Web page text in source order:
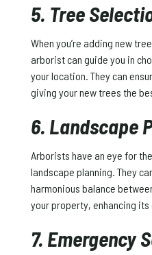
5. Tree
When you’re adding new
arborist can guide you in
your location. They can
giving your new trees the
6. Landscape
Arborists have an eye for
landscape planning. They
harmonious balance
your property, enhancing
7. Emergency